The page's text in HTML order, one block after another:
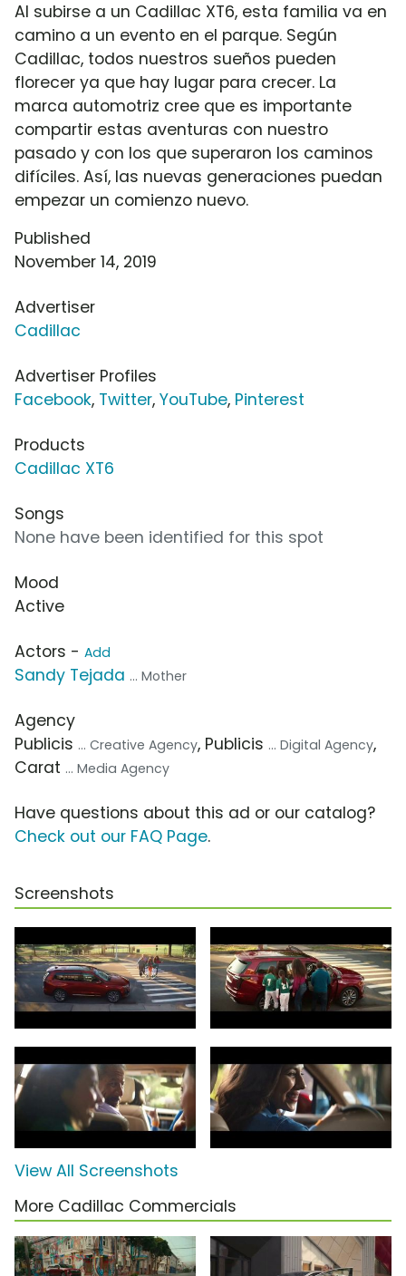
Al subirse a un Cadillac XT6, esta familia va en
camino a un evento en el parque. Según
Cadillac, todos nuestros sueños pueden
florecer ya que hay lugar para crecer. La
marca automotriz cree que es importante
compartir estas aventuras con nuestro
pasado y con los que superaron los caminos
difíciles. Así, las nuevas generaciones puedan
empezar un comienzo nuevo.
Published
November 14, 2019
Advertiser
Cadillac
Advertiser Profiles
Facebook, Twitter, YouTube, Pinterest
Products
Cadillac XT6
Songs
None have been identified for this spot
Mood
Active
Actors - Add
Sandy Tejada ... Mother
Agency
Publicis ... Creative Agency, Publicis ... Digital Agency,
Carat ... Media Agency
Have questions about this ad or our catalog?
Check out our FAQ Page.
Screenshots
View All Screenshots
More Cadillac Commercials